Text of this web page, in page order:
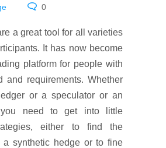
0
a great tool for all varieties
It has now become
platform for people with
and requirements. Whether
or a speculator or an
you need to get into little
either to find the
a synthetic hedge or to fine